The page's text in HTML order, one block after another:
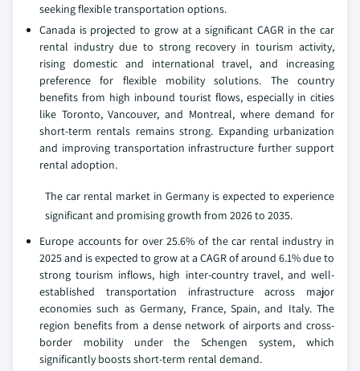
seeking flexible transportation options.
Canada is projected to grow at a significant CAGR in the car
rental industry due to strong recovery in tourism activity,
rising domestic and international travel, and increasing
preference for flexible mobility solutions. The country
benefits from high inbound tourist flows, especially in cities
like Toronto, Vancouver, and Montreal, where demand for
short-term rentals remains strong. Expanding urbanization
and improving transportation infrastructure further support
rental adoption.
The car rental market in Germany is expected to experience
significant and promising growth from 2026 to 2035.
Europe accounts for over 25.6% of the car rental industry in
2025 and is expected to grow at a CAGR of around 6.1% due to
strong tourism inflows, high inter-country travel, and well-
established transportation infrastructure across major
economies such as Germany, France, Spain, and Italy. The
region benefits from a dense network of airports and cross-
border mobility under the Schengen system, which
significantly boosts short-term rental demand.